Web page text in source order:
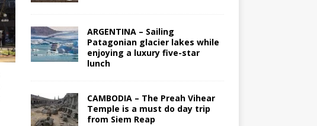
ARGENTINA – Sailing
Patagonian glacier lakes while
enjoying a luxury five-star
lunch
CAMBODIA – The Preah Vihear
Temple is a must do day trip
from Siem Reap